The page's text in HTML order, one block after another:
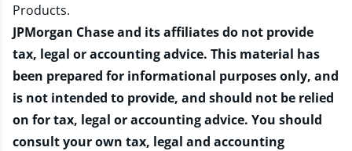
Products.
JPMorgan Chase and its affiliates do not provide
tax, legal or accounting advice. This material has
been prepared for informational purposes only, and
is not intended to provide, and should not be relied
on for tax, legal or accounting advice. You should
consult your own tax, legal and accounting